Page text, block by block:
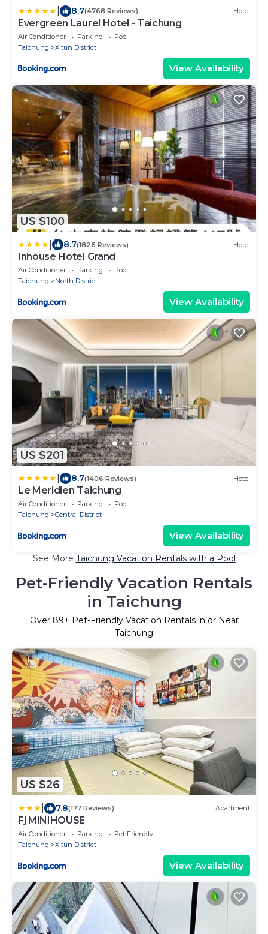
8.7(4768 Reviews) Hotel
Evergreen Laurel Hotel - Taichung
Air Conditioner Parking
Pool
Taichung
Xitun District
View Availability
US $100
8.7(1826 Reviews) Hotel
Inhouse Hotel Grand
Air Conditioner Parking
Pool
Taichung
North District
View Availability
US $201
8.7(1406 Reviews) Hotel
Le Meridien Taichung
Air Conditioner Parking
Pool
Taichung
Central District
View Availability
See More Taichung Vacation Rentals with a Pool
Pet-Friendly Vacation Rentals
in Taichung
Over 89+ Pet-Friendly Vacation Rentals in or Near
Taichung
US $26
7.8(177 Reviews) Apartment
Fj MINIHOUSE
Air Conditioner Parking
Pet Friendly
Taichung
Xitun District
View Availability